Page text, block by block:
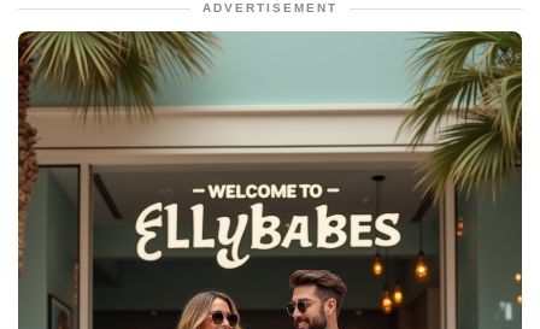
ADVERTISEMENT